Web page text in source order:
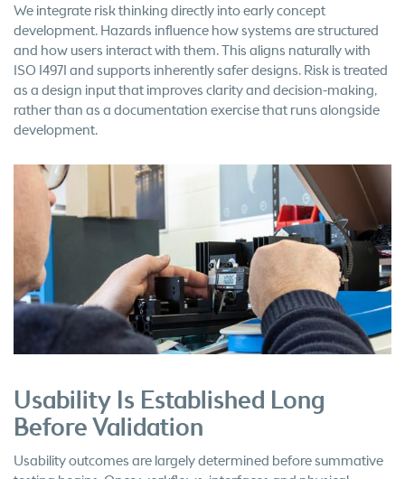
We integrate risk thinking directly into early concept
development. Hazards influence how systems are structured
and how users interact with them. This aligns naturally with
ISO 14971 and supports inherently safer designs. Risk is treated
as a design input that improves clarity and decision-making,
rather than as a documentation exercise that runs alongside
development.
Usability Is Established Long
Before Validation
Usability outcomes are largely determined before summative